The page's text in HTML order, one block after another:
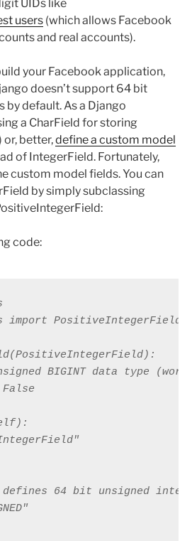
UIDs like
users (which allows Facebook
and real accounts).
your Facebook application,
doesn’t support 64 bit
by default. As a Django
a CharField for storing
or, better,define a custom model
of IntegerField. Fortunately,
custom model fields. You can
by simply subclassing
code:
import PositiveIntegerField
BIGINT data type
64 bit unsigned